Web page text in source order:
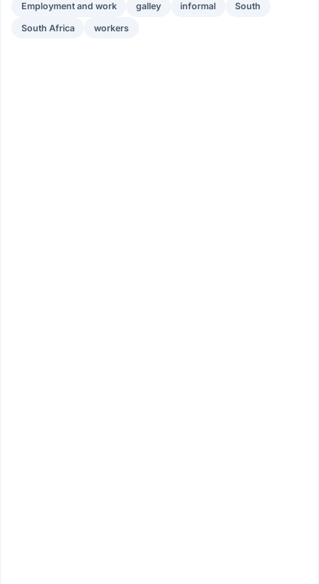
Employment and work galley informal South
South Africa workers